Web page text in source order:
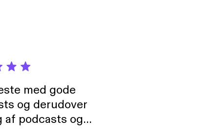
med gode
og derudover
podcasts og